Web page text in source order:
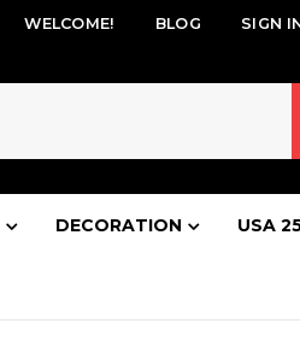
WELCOME! BLOG SIGN
DECORATION USA